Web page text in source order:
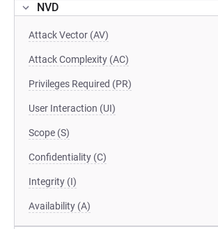
NVD
Attack Vector (AV)
Attack Complexity (AC)
Privileges Required (PR)
User Interaction (UI)
Scope (S)
Confidentiality (C)
Integrity (I)
Availability (A)